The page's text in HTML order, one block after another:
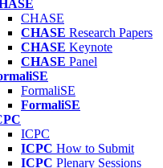
CHASE
CHASE Research Papers
CHASE Keynote
CHASE Panel
FormaliSE
FormaliSE
ICPC
ICPC How to Submit
ICPC Plenary Sessions